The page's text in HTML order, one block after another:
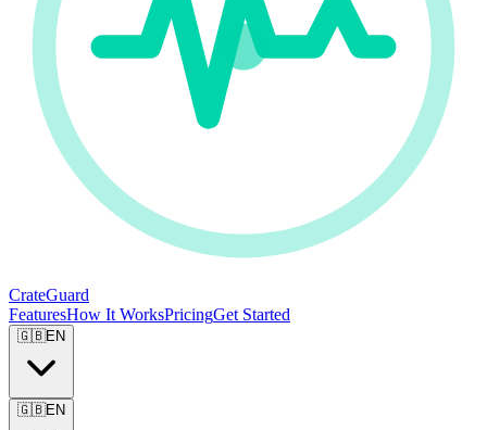
CrateGuard
FeaturesHow It WorksPricingGet Started
🇬🇧EN
🇬🇧EN